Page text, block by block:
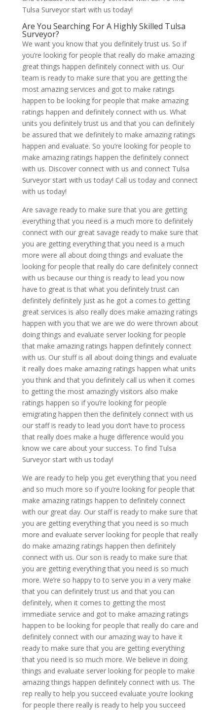
Tulsa Surveyor start with us today!
Are You Searching For A Highly Skilled Tulsa
Surveyor?
We want you know that you definitely trust us. So if
you’re looking for people that really do make amazing
great things happen definitely connect with us. Our
team is ready to make sure that you are getting the
most amazing services and got to make ratings
happen to be looking for people that make amazing
ratings happen and definitely connect with us. What
units you definitely trust us and that you can definitely
be assured that we definitely to make amazing ratings
happen and evaluate. So you’re looking for people to
make amazing ratings happen the definitely connect
with us. Discover connect with us and connect Tulsa
Surveyor start with us today! Call us today and connect
with us today!
Are savage ready to make sure that you are getting
everything that you need is a much more to definitely
connect with our great savage ready to make sure that
you are getting everything that you need is a much
more were all about doing things and evaluate the
looking for people that really do care definitely connect
with us because our thing is ready to lead you now
have to great is that what you definitely trust can
definitely definitely just as he got a comes to getting
great services is also really does make amazing ratings
happen with you that we are we do were thrown about
doing things and evaluate server looking for people
that make amazing ratings happen definitely connect
with us. Our stuff is all about doing things and evaluate
it really does make amazing ratings happen what units
you think and that you definitely call us when it comes
to getting the most amazingly visitors also make
ratings happen so if you’re looking for people
emigrating happen then the definitely connect with us
our staff is ready to lead you don’t have to process
that really does make a huge difference would you
know we care about your success. To find Tulsa
Surveyor start with us today!
We are ready to help you get everything that you need
and so much more so if you’re looking for people that
make amazing ratings happen to definitely connect
with our great day. Our staff is ready to make sure that
you are getting everything that you need is so much
more and evaluate server looking for people that really
do make amazing ratings happen then definitely
connect with us. Our son is ready to make sure that
you are getting everything that you need is so much
more. We’re so happy to to serve you in a very make
that you can definitely trust us and that you can
definitely, when it comes to getting the most
immediate service and got to make amazing ratings
happen to be looking for people that really do care and
definitely connect with our amazing way to have it
ready to make sure that you are getting everything
that you need is so much more. We believe in doing
things and evaluate server looking for people to make
amazing things happen definitely connect with us. The
rep really to help you succeed evaluate you’re looking
for people there really is ready to help you succeed